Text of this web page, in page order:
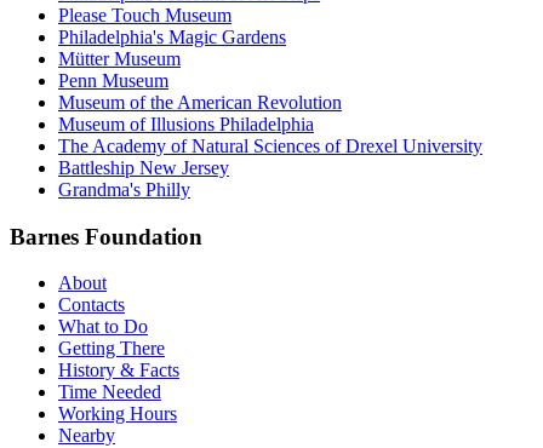
Please Touch Museum
Philadelphia's Magic Gardens
Mütter Museum
Penn Museum
Museum of the American Revolution
Museum of Illusions Philadelphia
The Academy of Natural Sciences of Drexel University
Battleship New Jersey
Grandma's Philly
Barnes Foundation
About
Contacts
What to Do
Getting There
History & Facts
Time Needed
Working Hours
Nearby